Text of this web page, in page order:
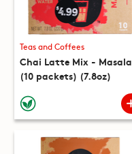
Teas and Coffees
Chai Latte Mix - Masala
(10 packets) (7.8oz)